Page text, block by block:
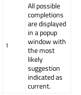
1
All possible
completions
are displayed
in a popup
window with
the most
likely
suggestion
indicated as
current.